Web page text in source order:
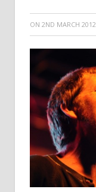
ON 2ND MARCH 2012